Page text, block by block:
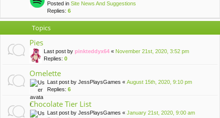
Posted in Site News And Suggestions
Replies: 6
Topics
Pies
Last post by pinkteddyx64 « November 21st, 2020, 3:52 pm
Replies: 0
Omelette
Last post by JessPlaysGames « August 15th, 2020, 9:10 pm
Replies: 6
Chocolate Tier List
Last post by JessPlaysGames « January 21st, 2020, 9:00 am